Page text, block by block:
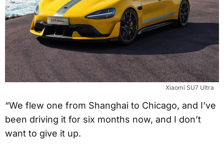
Xiaomi SU7 Ultra
“We flew one from Shanghai to Chicago, and I’ve
been driving it for six months now, and I don’t
want to give it up.